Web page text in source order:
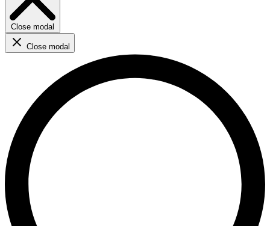
Close modal
Close modal